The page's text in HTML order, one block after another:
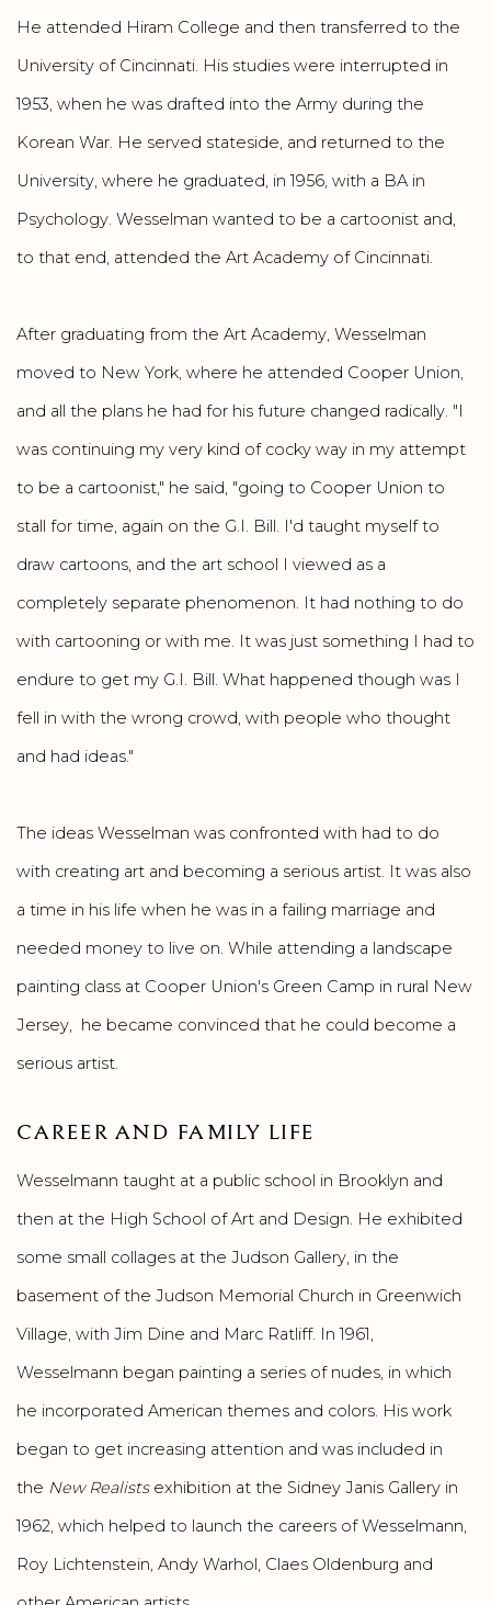
He attended Hiram College and then transferred to the
University of Cincinnati. His studies were interrupted in
1953, when he was drafted into the Army during the
Korean War. He served stateside, and returned to the
University, where he graduated, in 1956, with a BA in
Psychology. Wesselman wanted to be a cartoonist and,
to that end, attended the Art Academy of Cincinnati.
After graduating from the Art Academy, Wesselman
moved to New York, where he attended Cooper Union,
and all the plans he had for his future changed radically. "I
was continuing my very kind of cocky way in my attempt
to be a cartoonist," he said, "going to Cooper Union to
stall for time, again on the G.I. Bill. I'd taught myself to
draw cartoons, and the art school I viewed as a
completely separate phenomenon. It had nothing to do
with cartooning or with me. It was just something I had to
endure to get my G.I. Bill. What happened though was I
fell in with the wrong crowd, with people who thought
and had ideas."
The ideas Wesselman was confronted with had to do
with creating art and becoming a serious artist. It was also
a time in his life when he was in a failing marriage and
needed money to live on. While attending a landscape
painting class at Cooper Union's Green Camp in rural New
Jersey, he became convinced that he could become a
serious artist.
CAREER AND FAMILY LIFE
Wesselmann taught at a public school in Brooklyn and
then at the High School of Art and Design. He exhibited
some small collages at the Judson Gallery, in the
basement of the Judson Memorial Church in Greenwich
Village, with Jim Dine and Marc Ratliff. In 1961,
Wesselmann began painting a series of nudes, in which
he incorporated American themes and colors. His work
began to get increasing attention and was included in
the New Realistsexhibition at the Sidney Janis Gallery in
1962, which helped to launch the careers of Wesselmann,
Roy Lichtenstein, Andy Warhol, Claes Oldenburg and